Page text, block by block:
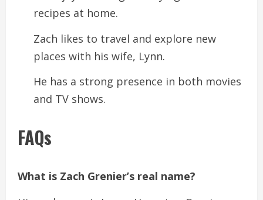
recipes at home.
Zach likes to travel and explore new
places with his wife, Lynn.
He has a strong presence in both movies
and TV shows.
FAQs
What is Zach Grenier’s real name?